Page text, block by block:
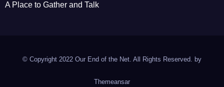
A Place to Gather and Talk
© Copyright 2022 Our End of the Net. All Rights Reserved. by
Themeansar